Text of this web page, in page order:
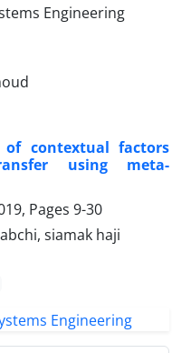
contextual factors
using meta-
Pages 9-30
siamak haji